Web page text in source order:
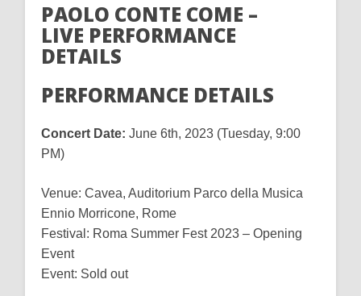
PAOLO CONTE COME –
LIVE PERFORMANCE
DETAILS
PERFORMANCE DETAILS
Concert Date: June 6th, 2023 (Tuesday, 9:00
PM)
Venue: Cavea, Auditorium Parco della Musica
Ennio Morricone, Rome
Festival: Roma Summer Fest 2023 – Opening
Event
Event: Sold out